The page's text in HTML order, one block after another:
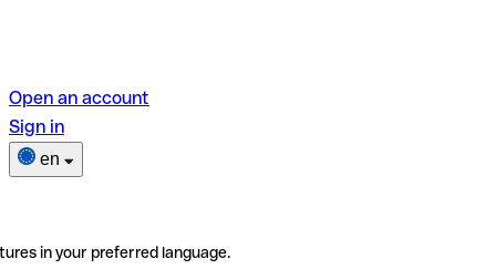
Open an account
Sign in
en
in your preferred language.